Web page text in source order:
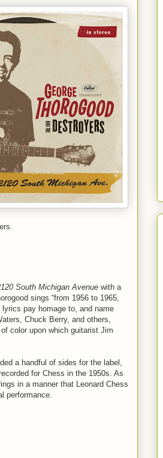
South Michigan Avenue with a
sings “from 1956 to 1965,
pay homage to, and name
Chuck Berry, and others,
color upon which guitarist Jim
a handful of sides for the label,
for Chess in the 1950s. As
in a manner that Leonard Chess
performance.